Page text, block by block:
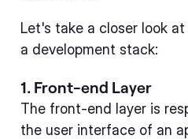
Let's take a closer look
a development stack:
1. Front-end Layer
The front-end layer is
the user interface of an